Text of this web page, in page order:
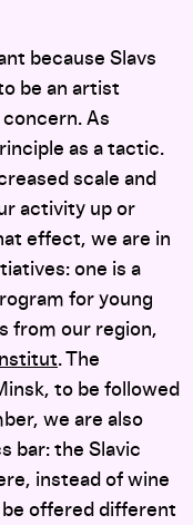
because Slavs
be an artist
As
as a tactic.
scale and
activity up or
effect, we are in
one is a
for young
from our region,
. The
to be followed
we are also
bar: the Slavic
instead of wine
be offered different